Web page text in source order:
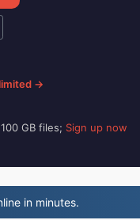
→
GB files; Sign up now
in minutes.